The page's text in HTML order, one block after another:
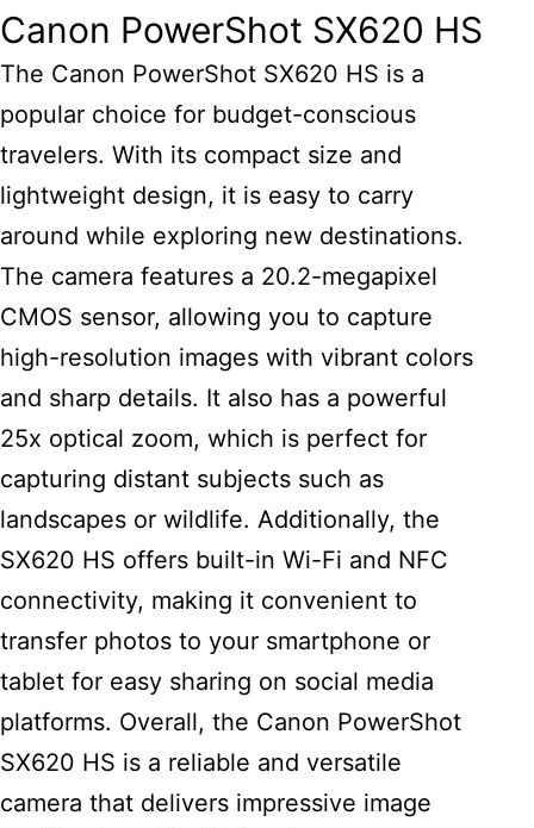
Canon PowerShot SX620 HS
The Canon PowerShot SX620 HS is a
popular choice for budget-conscious
travelers. With its compact size and
lightweight design, it is easy to carry
around while exploring new destinations.
The camera features a 20.2-megapixel
CMOS sensor, allowing you to capture
high-resolution images with vibrant colors
and sharp details. It also has a powerful
25x optical zoom, which is perfect for
capturing distant subjects such as
landscapes or wildlife. Additionally, the
SX620 HS offers built-in Wi-Fi and NFC
connectivity, making it convenient to
transfer photos to your smartphone or
tablet for easy sharing on social media
platforms. Overall, the Canon PowerShot
SX620 HS is a reliable and versatile
camera that delivers impressive image